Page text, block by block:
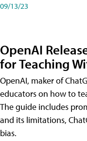
09/13/23
OpenAI
for Teaching
OpenAI, maker of
educators on how to
The guide includes
and its limitations,
bias.